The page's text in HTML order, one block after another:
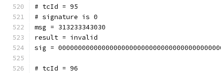
# tcId = 95
# signature is 0
msg = 313233343030
result = invalid
sig =
# tcId = 96